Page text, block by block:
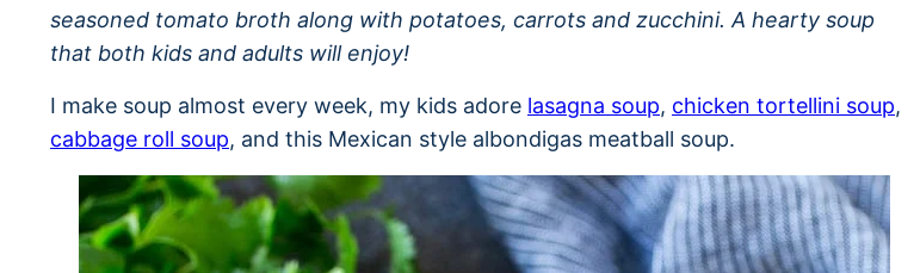
seasoned tomato broth along with potatoes, carrots and zucchini. A hearty soup
that both kids and adults will enjoy!
I make soup almost every week, my kids adore lasagna soup, chicken tortellini soup,
cabbage roll soup, and this Mexican style albondigas meatball soup.